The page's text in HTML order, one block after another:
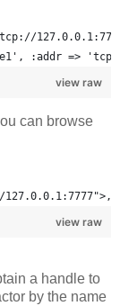
:addr =>
view raw
can browse
view raw
a handle to
by the name